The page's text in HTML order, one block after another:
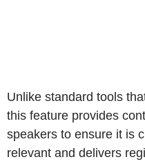
Unlike standard tools
this feature provides
speakers to ensure it is
relevant and delivers